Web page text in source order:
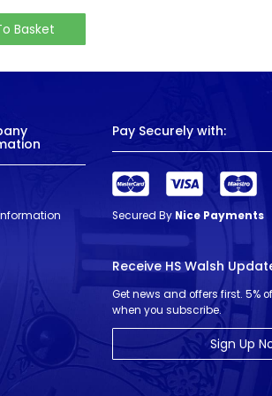
Basket
Pay Securely with:
Secured By Nice Payments
Receive HS Walsh
Get news and offers first. 5%
when you subscribe.
Sign Up